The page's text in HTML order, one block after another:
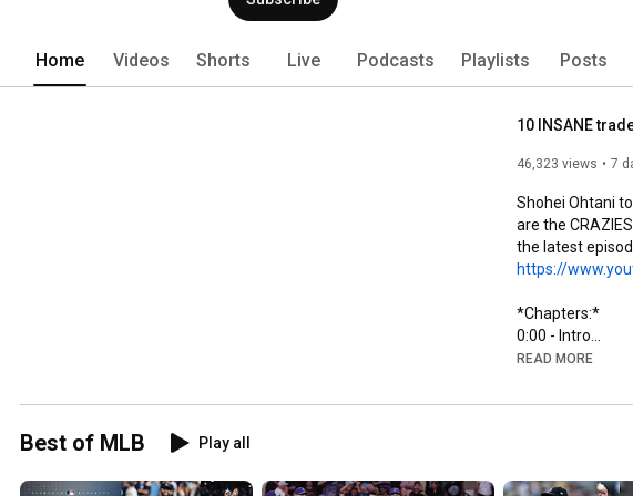
Home Videos Shorts Live Podcasts Playlists Posts
10 INSANE
46,323 views 7
Shohei Ohtani
are the
https://
0:00
0:21 - Shohei
1:24
7:49
READ MORE
Best of MLB Play all